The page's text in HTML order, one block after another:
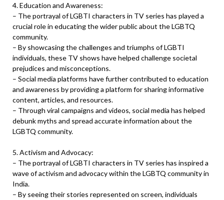
4. Education and Awareness:
– The portrayal of LGBTI characters in TV series has played a
crucial role in educating the wider public about the LGBTQ
community.
– By showcasing the challenges and triumphs of LGBTI
individuals, these TV shows have helped challenge societal
prejudices and misconceptions.
– Social media platforms have further contributed to education
and awareness by providing a platform for sharing informative
content, articles, and resources.
– Through viral campaigns and videos, social media has helped
debunk myths and spread accurate information about the
LGBTQ community.
5. Activism and Advocacy:
– The portrayal of LGBTI characters in TV series has inspired a
wave of activism and advocacy within the LGBTQ community in
India.
– By seeing their stories represented on screen, individuals